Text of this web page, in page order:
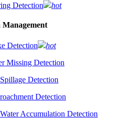
Detection hot
Detection
hot
Missing Detection
Detection
Detection
Accumulation Detection